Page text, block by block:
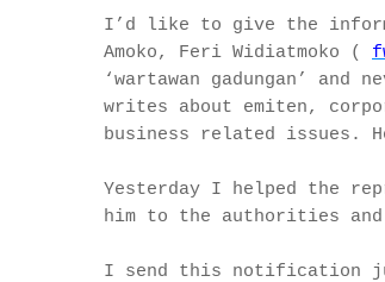
I’d like to give the
Amoko, Feri Widiatmoko (
‘wartawan gadungan’
writes about emiten,
business related issues.
Yesterday I helped the
him to the authorities
I send this notification